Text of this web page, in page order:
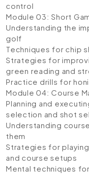
control
Module 03: Short
Understanding the
golf
Techniques for chip
Strategies for
green reading and
Practice drills for
Module 04: Course
Planning and
selection and shot
Understanding
them
Strategies for
and course setups
Mental techniques